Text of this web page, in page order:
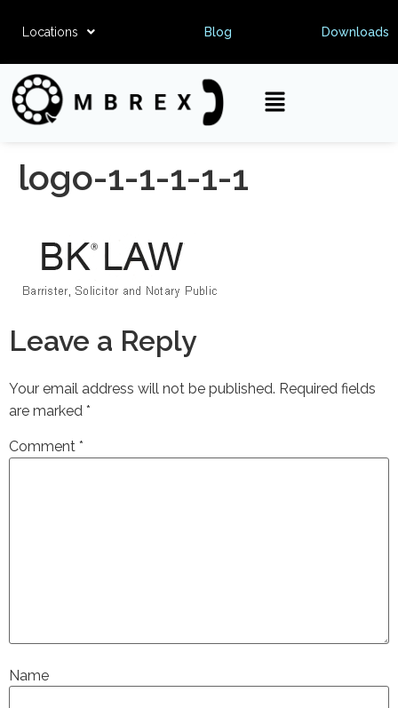
Locations Blog Downloads
logo-1-1-1-1-1
Leave a Reply
Your email address will not be published. Required fields
are marked *
Comment *
Name